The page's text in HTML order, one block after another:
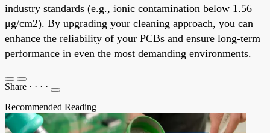
industry standards (e.g., ionic contamination below 1.56
μg/cm2). By upgrading your cleaning approach, you can
enhance the reliability of your PCBs and ensure long-term
performance in even the most demanding environments.
Share · · · ·
Recommended Reading